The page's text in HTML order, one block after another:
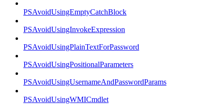
PSAvoidUsingEmptyCatchBlock
PSAvoidUsingInvokeExpression
PSAvoidUsingPlainTextForPassword
PSAvoidUsingPositionalParameters
PSAvoidUsingUsernameAndPasswordParams
PSAvoidUsingWMICmdlet